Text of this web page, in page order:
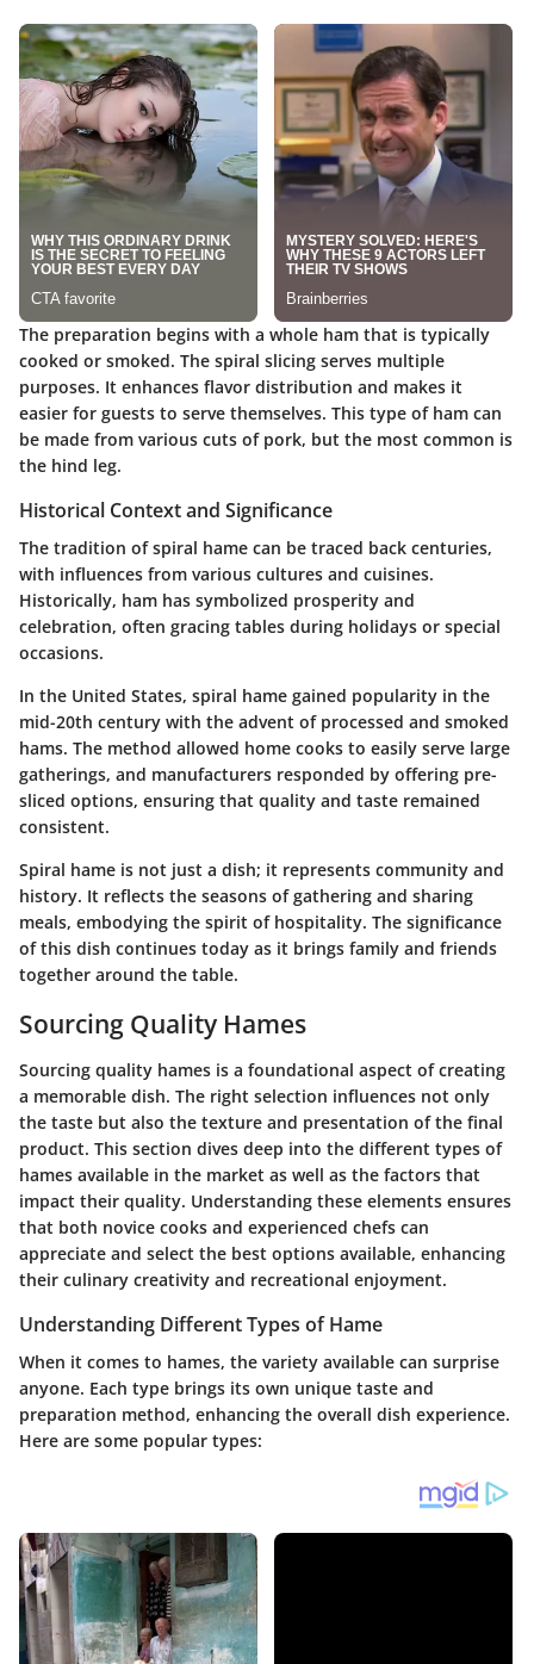
The preparation begins with a whole ham that is typically
cooked or smoked. The spiral slicing serves multiple
purposes. It enhances flavor distribution and makes it
easier for guests to serve themselves. This type of ham can
be made from various cuts of pork, but the most common is
the hind leg.
Historical Context and Significance
The tradition of spiral hame can be traced back centuries,
with influences from various cultures and cuisines.
Historically, ham has symbolized prosperity and
celebration, often gracing tables during holidays or special
occasions.
In the United States, spiral hame gained popularity in the
mid-20th century with the advent of processed and smoked
hams. The method allowed home cooks to easily serve large
gatherings, and manufacturers responded by offering pre-
sliced options, ensuring that quality and taste remained
consistent.
Spiral hame is not just a dish; it represents community and
history. It reflects the seasons of gathering and sharing
meals, embodying the spirit of hospitality. The significance
of this dish continues today as it brings family and friends
together around the table.
Sourcing Quality Hames
Sourcing quality hames is a foundational aspect of creating
a memorable dish. The right selection influences not only
the taste but also the texture and presentation of the final
product. This section dives deep into the different types of
hames available in the market as well as the factors that
impact their quality. Understanding these elements ensures
that both novice cooks and experienced chefs can
appreciate and select the best options available, enhancing
their culinary creativity and recreational enjoyment.
Understanding Different Types of Hame
When it comes to hames, the variety available can surprise
anyone. Each type brings its own unique taste and
preparation method, enhancing the overall dish experience.
Here are some popular types: